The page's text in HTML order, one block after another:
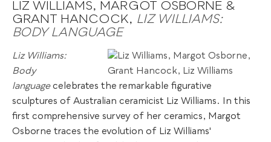
LIZ WILLIAMS, MARGOT OSBORNE &
GRANT HANCOCK, LIZ WILLIAMS:
BODY LANGUAGE
Liz Williams:
Body
languagecelebrates the remarkable figurative
sculptures of Australian ceramicist Liz Williams. In this
first comprehensive survey of her ceramics, Margot
Osborne traces the evolution of Liz Williams'